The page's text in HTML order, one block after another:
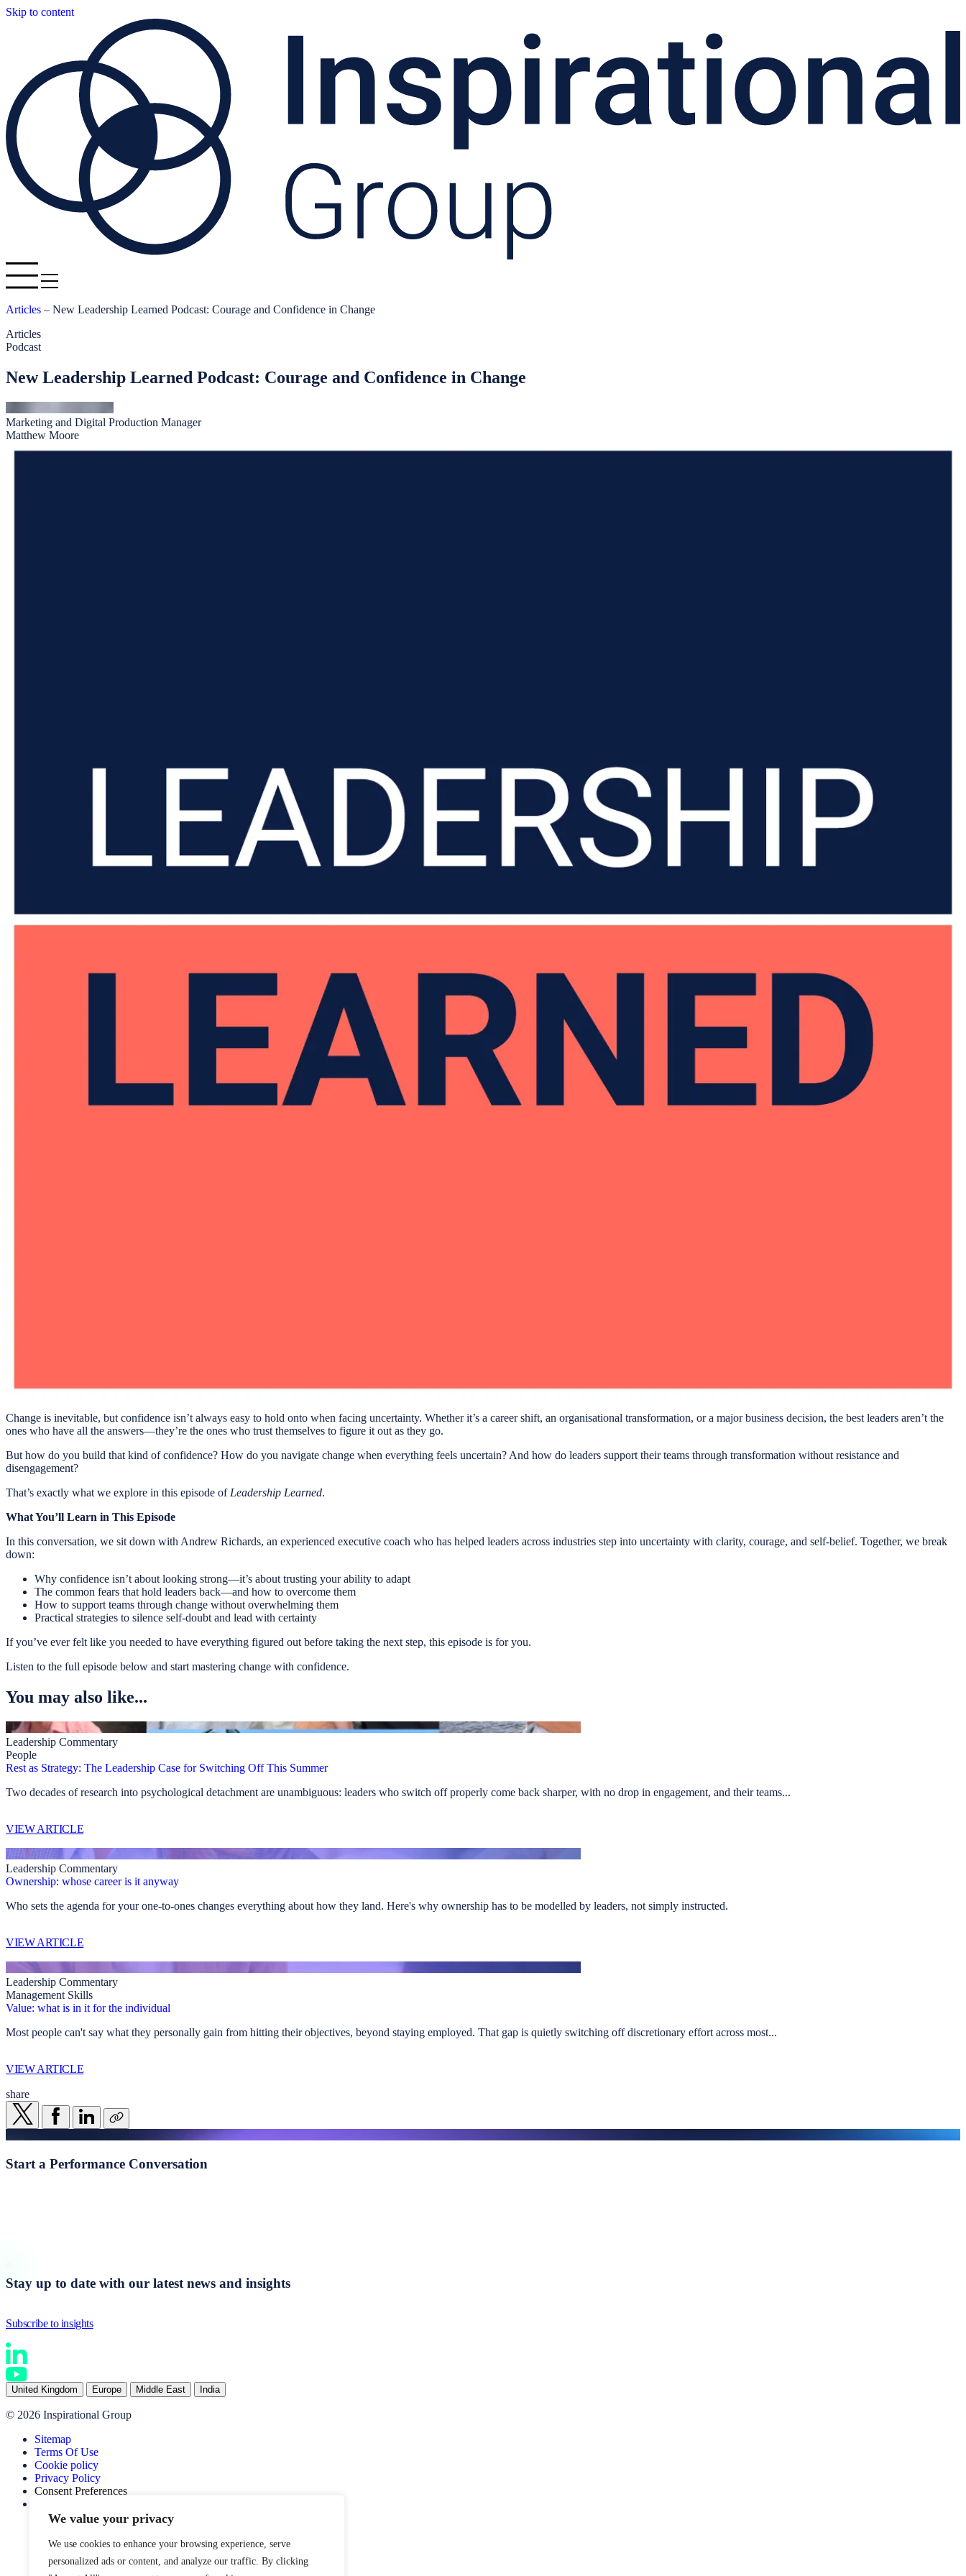
We value your privacy
We use cookies to enhance your browsing experience, serve
personalized ads or content, and analyze our traffic. By clicking
Skip to content
Articles – New Leadership Learned Podcast: Courage and Confidence in Change
Articles
Podcast
New Leadership Learned Podcast: Courage and Confidence in Change
Marketing and Digital Production Manager
Matthew Moore
Change is inevitable, but confidence isn’t always easy to hold onto when facing uncertainty. Whether it’s a career shift, an organisational transformation, or a major business decision, the best leaders aren’t the
ones who have all the answers—they’re the ones who trust themselves to figure it out as they go.
But how do you build that kind of confidence? How do you navigate change when everything feels uncertain? And how do leaders support their teams through transformation without resistance and
disengagement?
That’s exactly what we explore in this episode of Leadership Learned.
What You’ll Learn in This Episode
In this conversation, we sit down with Andrew Richards, an experienced executive coach who has helped leaders across industries step into uncertainty with clarity, courage, and self-belief. Together, we break
down:
Why confidence isn’t about looking strong—it’s about trusting your ability to adapt
The common fears that hold leaders back—and how to overcome them
How to support teams through change without overwhelming them
Practical strategies to silence self-doubt and lead with certainty
If you’ve ever felt like you needed to have everything figured out before taking the next step, this episode is for you.
Listen to the full episode below and start mastering change with confidence.
You may also like...
Leadership Commentary
People
Rest as Strategy: The Leadership Case for Switching Off This Summer
Two decades of research into psychological detachment are unambiguous: leaders who switch off properly come back sharper, with no drop in engagement, and their teams...
VIEW ARTICLE
Leadership Commentary
Ownership: whose career is it anyway
Who sets the agenda for your one-to-ones changes everything about how they land. Here's why ownership has to be modelled by leaders, not simply instructed.
VIEW ARTICLE
Leadership Commentary
Management Skills
Value: what is in it for the individual
Most people can't say what they personally gain from hitting their objectives, beyond staying employed. That gap is quietly switching off discretionary effort across most...
VIEW ARTICLE
share
Start a Performance Conversation
Stay up to date with our latest news and insights
Subscribe to insights
United Kingdom Europe Middle East India
© 2026 Inspirational Group
Sitemap
Terms Of Use
Cookie policy
Privacy Policy
Consent Preferences